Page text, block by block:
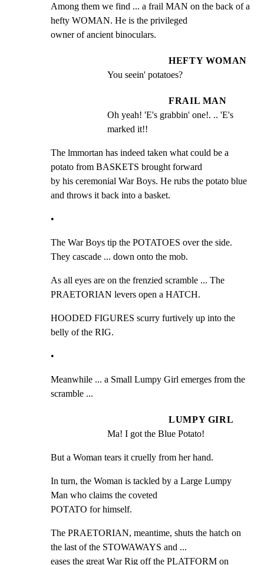
Among them we find ... a frail MAN on the back of a
hefty WOMAN. He is the privileged
owner of ancient binoculars.
HEFTY WOMAN
You seein' potatoes?
FRAIL MAN
Oh yeah! 'E's grabbin' one!. .. 'E's
marked it!!
The lmmortan has indeed taken what could be a
potato from BASKETS brought forward
by his ceremonial War Boys. He rubs the potato blue
and throws it back into a basket.
•
The War Boys tip the POTATOES over the side.
They cascade ... down onto the mob.
As all eyes are on the frenzied scramble ... The
PRAETORIAN levers open a HATCH.
HOODED FIGURES scurry furtively up into the
belly of the RIG.
•
Meanwhile ... a Small Lumpy Girl emerges from the
scramble ...
LUMPY GIRL
Ma! I got the Blue Potato!
But a Woman tears it cruelly from her hand.
In turn, the Woman is tackled by a Large Lumpy
Man who claims the coveted
POTATO for himself.
The PRAETORIAN, meantime, shuts the hatch on
the last of the STOWAWAYS and ...
eases the great War Rig off the PLATFORM on